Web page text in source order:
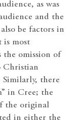
as was
and the
be factors in
is most
omission of
Christian
Similarly, there
in Cree; the
the original
in either the